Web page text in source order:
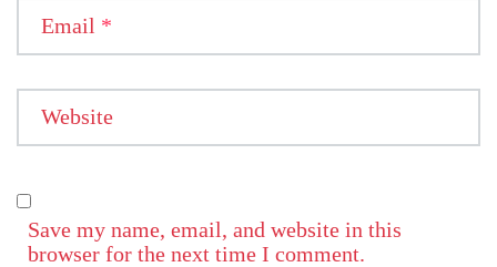
Email *
Website
Save my name, email, and website in this
browser for the next time I comment.